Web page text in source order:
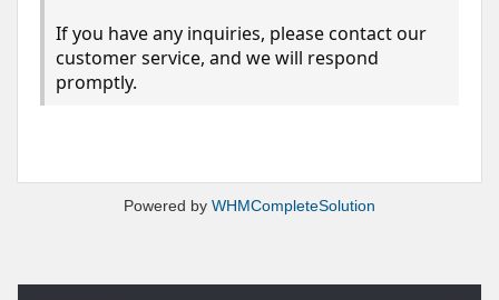
If you have any inquiries, please contact our
customer service, and we will respond
promptly.
Powered by WHMCompleteSolution